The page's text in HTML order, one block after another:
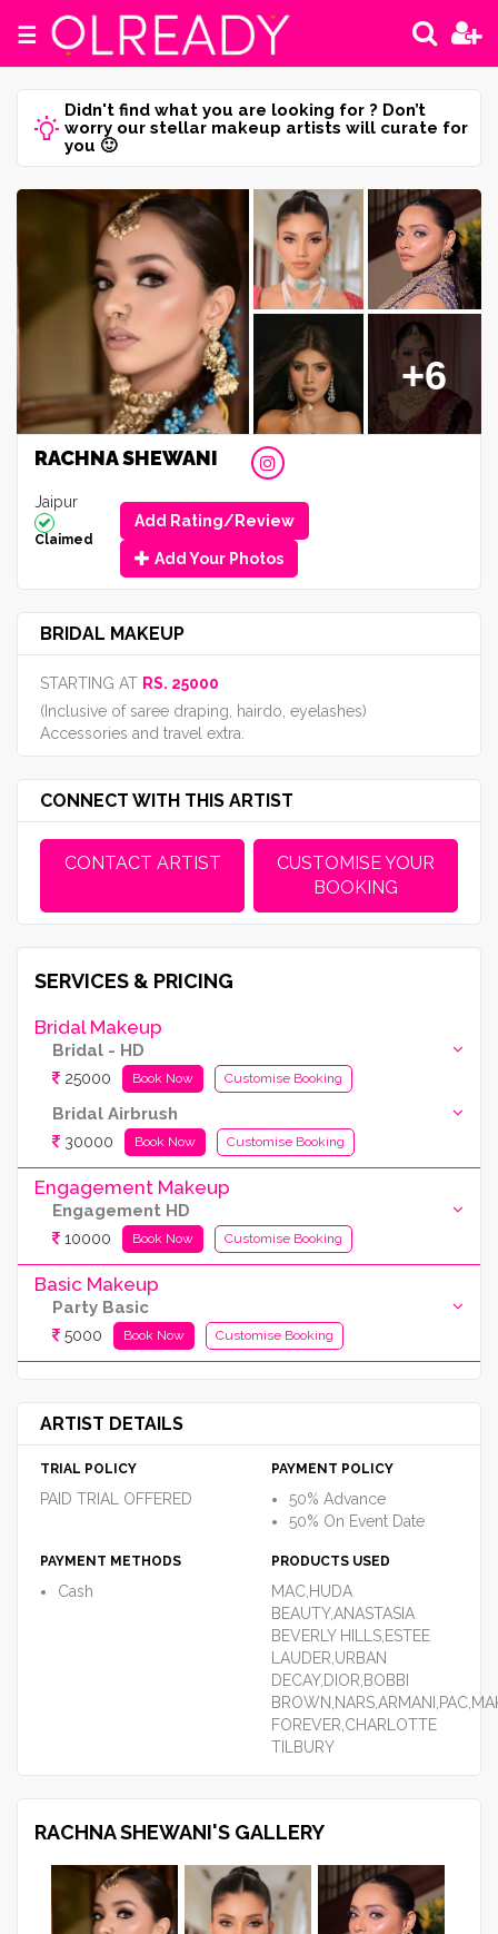
☰
Didn't find what you are looking for ? Don’t
worry our stellar makeup artists will curate for
you 🙂
+6
RACHNA SHEWANI
Jaipur
Claimed
Add Rating/Review
Add Your Photos
BRIDAL MAKEUP
STARTING AT RS. 25000
(Inclusive of saree draping, hairdo, eyelashes)
Accessories and travel extra.
CONNECT WITH THIS ARTIST
CONTACT ARTIST
CUSTOMISE YOUR
BOOKING
SERVICES & PRICING
Bridal Makeup
Bridal - HD
25000 Book Now Customise Booking
Bridal Airbrush
30000 Book Now Customise Booking
Engagement Makeup
Engagement HD
10000 Book Now Customise Booking
Basic Makeup
Party Basic
5000 Book Now Customise Booking
ARTIST DETAILS
TRIAL POLICY
PAID TRIAL OFFERED
PAYMENT POLICY
50% Advance
50% On Event Date
PAYMENT METHODS
Cash
PRODUCTS USED
MAC,HUDA
BEAUTY,ANASTASIA
BEVERLY HILLS,ESTEE
LAUDER,URBAN
DECAY,DIOR,BOBBI
FOREVER,CHARLOTTE
TILBURY
RACHNA SHEWANI'S GALLERY